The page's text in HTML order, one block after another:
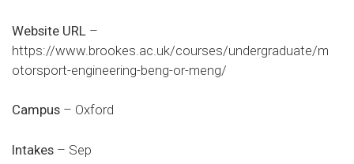
Website URL –
https://www.brookes.ac.uk/courses/undergraduate/m
otorsport-engineering-beng-or-meng/
Campus – Oxford
Intakes – Sep